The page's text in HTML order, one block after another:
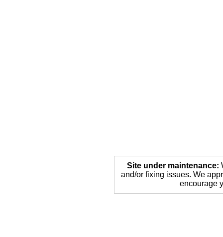
Site under maintenance:
and/or fixing issues. We
encourage